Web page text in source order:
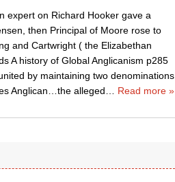
expert on Richard Hooker gave a
then Principal of Moore rose to
and Cartwright ( the Elizabethan
A history of Global Anglicanism p285
by maintaining two denominations
Anglican…the alleged
Read more »